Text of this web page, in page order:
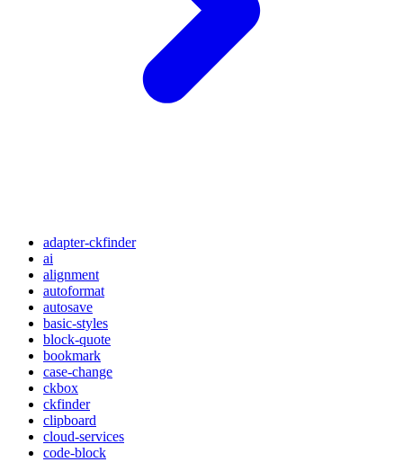
adapter-ckfinder
ai
alignment
autoformat
autosave
basic-styles
block-quote
bookmark
case-change
ckbox
ckfinder
clipboard
cloud-services
code-block